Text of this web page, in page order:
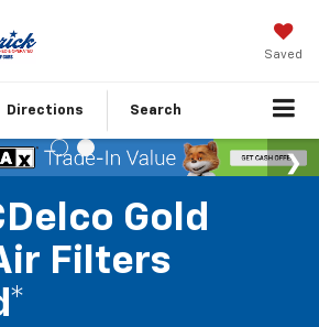
Saved
Directions Search
Gold
Filters